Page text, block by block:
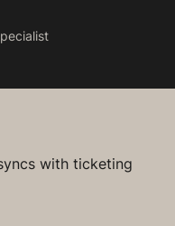
with ticketing